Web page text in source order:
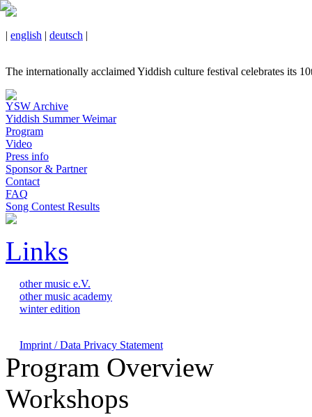
| english | deutsch |
The internationally acclaimed Yiddish culture festival celebrates its
YSW Archive
Yiddish Summer Weimar
Program
Video
Press info
Sponsor & Partner
Contact
FAQ
Song Contest Results
Links
other music e.V.
other music academy
winter edition
Imprint / Data Privacy Statement
Program Overview
Workshops